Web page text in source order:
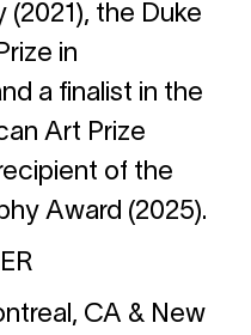
(2021), the Duke
in
a finalist in the
Art Prize
of the
Award (2025).
CA & New